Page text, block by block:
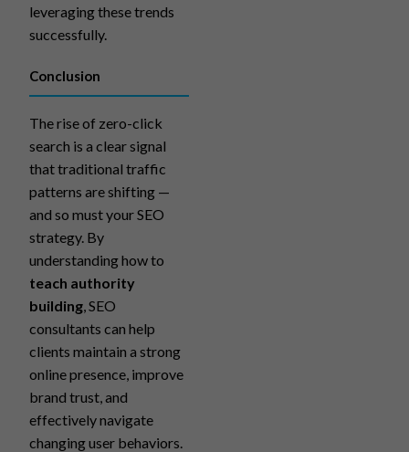
leveraging these trends
successfully.
Conclusion
The rise of zero-click
search is a clear signal
that traditional traffic
patterns are shifting —
and so must your SEO
strategy. By
understanding how to
teach authority
building, SEO
consultants can help
clients maintain a strong
online presence, improve
brand trust, and
effectively navigate
changing user behaviors.